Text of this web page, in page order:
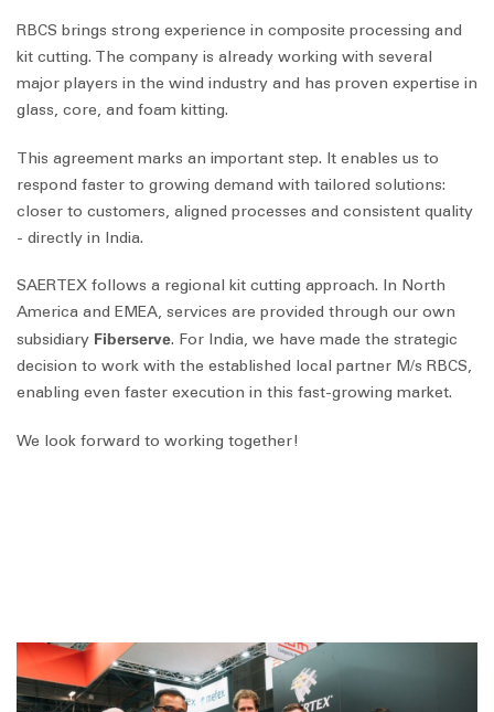
RBCS brings strong experience in composite processing and
kit cutting. The company is already working with several
major players in the wind industry and has proven expertise in
glass, core, and foam kitting.
This agreement marks an important step. It enables us to
respond faster to growing demand with tailored solutions:
closer to customers, aligned processes and consistent quality
- directly in India.
SAERTEX follows a regional kit cutting approach. In North
America and EMEA, services are provided through our own
subsidiary Fiberserve. For India, we have made the strategic
decision to work with the established local partner M/s RBCS,
enabling even faster execution in this fast-growing market.
We look forward to working together!